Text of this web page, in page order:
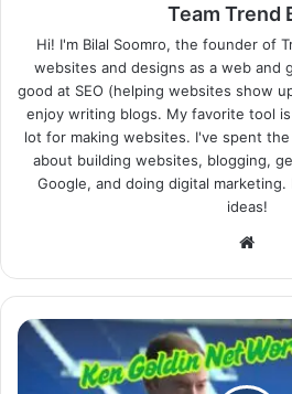
Team Trend
Hi! I'm Bilal Soomro, the founder of
websites and designs as a web and
good at SEO (helping websites show
enjoy writing blogs. My favorite tool
lot for making websites. I've spent
about building websites, blogging,
Google, and doing digital
ideas!